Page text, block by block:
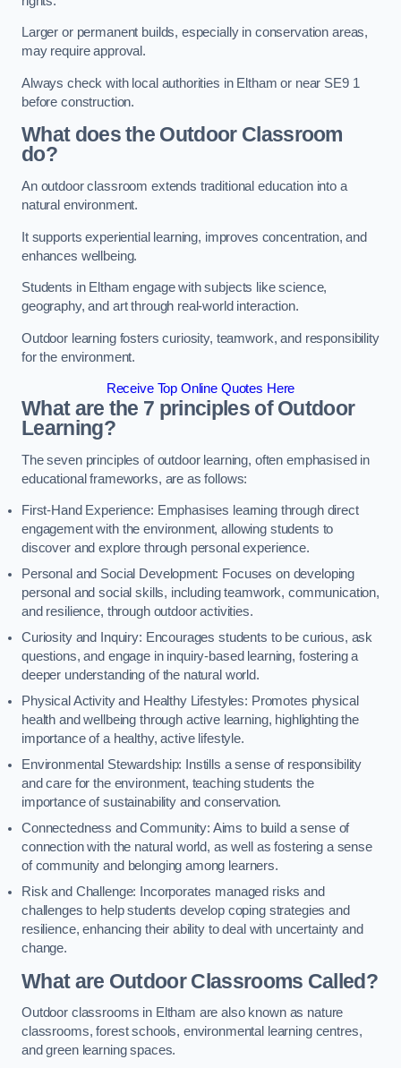
Larger or permanent builds, especially in conservation areas,
may require approval.
Always check with local authorities in Eltham or near SE9 1
before construction.
What does the Outdoor Classroom
do?
An outdoor classroom extends traditional education into a
natural environment.
It supports experiential learning, improves concentration, and
enhances wellbeing.
Students in Eltham engage with subjects like science,
geography, and art through real-world interaction.
Outdoor learning fosters curiosity, teamwork, and responsibility
for the environment.
Receive Top Online Quotes Here
What are the 7 principles of Outdoor
Learning?
The seven principles of outdoor learning, often emphasised in
educational frameworks, are as follows:
First-Hand Experience: Emphasises learning through direct
engagement with the environment, allowing students to
discover and explore through personal experience.
Personal and Social Development: Focuses on developing
personal and social skills, including teamwork, communication,
and resilience, through outdoor activities.
Curiosity and Inquiry: Encourages students to be curious, ask
questions, and engage in inquiry-based learning, fostering a
deeper understanding of the natural world.
Physical Activity and Healthy Lifestyles: Promotes physical
health and wellbeing through active learning, highlighting the
importance of a healthy, active lifestyle.
Environmental Stewardship: Instills a sense of responsibility
and care for the environment, teaching students the
importance of sustainability and conservation.
Connectedness and Community: Aims to build a sense of
connection with the natural world, as well as fostering a sense
of community and belonging among learners.
Risk and Challenge: Incorporates managed risks and
challenges to help students develop coping strategies and
resilience, enhancing their ability to deal with uncertainty and
change.
What are Outdoor Classrooms Called?
Outdoor classrooms in Eltham are also known as nature
classrooms, forest schools, environmental learning centres,
and green learning spaces.